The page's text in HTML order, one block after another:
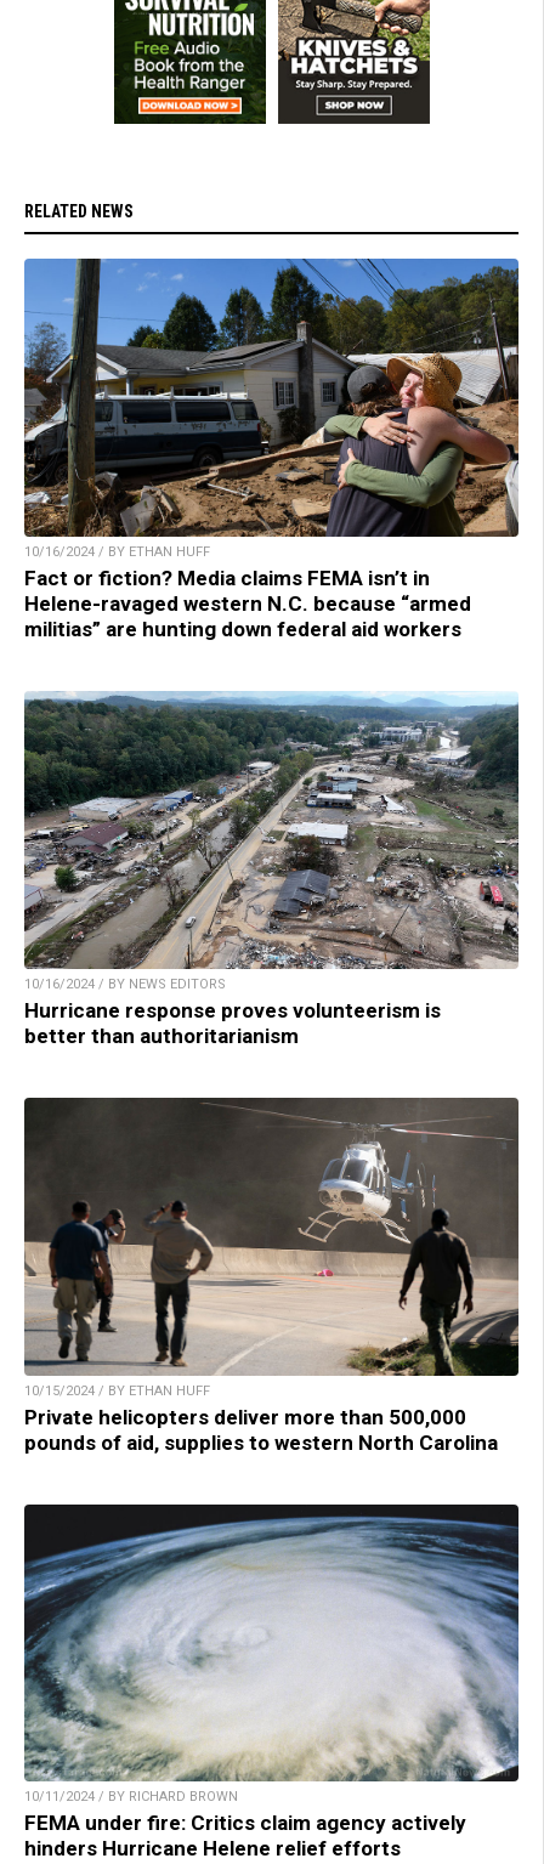
RELATED NEWS
10/16/2024 / BY ETHAN HUFF
Fact or fiction? Media claims FEMA isn’t in
Helene-ravaged western N.C. because “armed
militias” are hunting down federal aid workers
10/16/2024 / BY NEWS EDITORS
Hurricane response proves volunteerism is
better than authoritarianism
10/15/2024 / BY ETHAN HUFF
Private helicopters deliver more than 500,000
pounds of aid, supplies to western North Carolina
10/11/2024 / BY RICHARD BROWN
FEMA under fire: Critics claim agency actively
hinders Hurricane Helene relief efforts